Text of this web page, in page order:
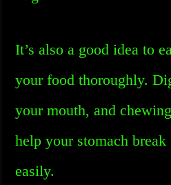
It’s also a good idea to
your food thoroughly.
your mouth, and
help your stomach
easily.